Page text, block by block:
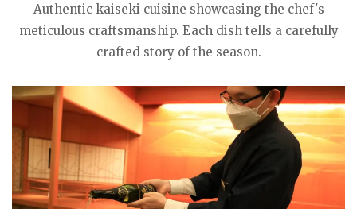
Authentic kaiseki cuisine showcasing the chef's
meticulous craftsmanship. Each dish tells a carefully
crafted story of the season.